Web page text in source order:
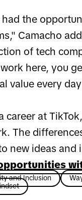
had the
Camacho
of tech
here, you
value every
career at
The
new ideas
and Inclusion